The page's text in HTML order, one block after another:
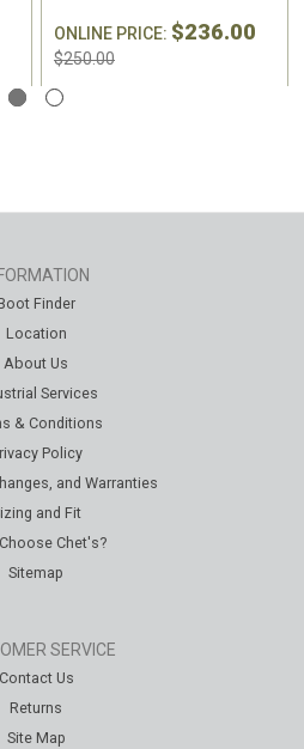
Work Boot
ONLINE PRICE: $236.00
$250.00
Finder
Location
About Us
Services
& Conditions
Policy
and Warranties
and Fit
Chet's?
Sitemap
SERVICE
Contact Us
Returns
Site Map